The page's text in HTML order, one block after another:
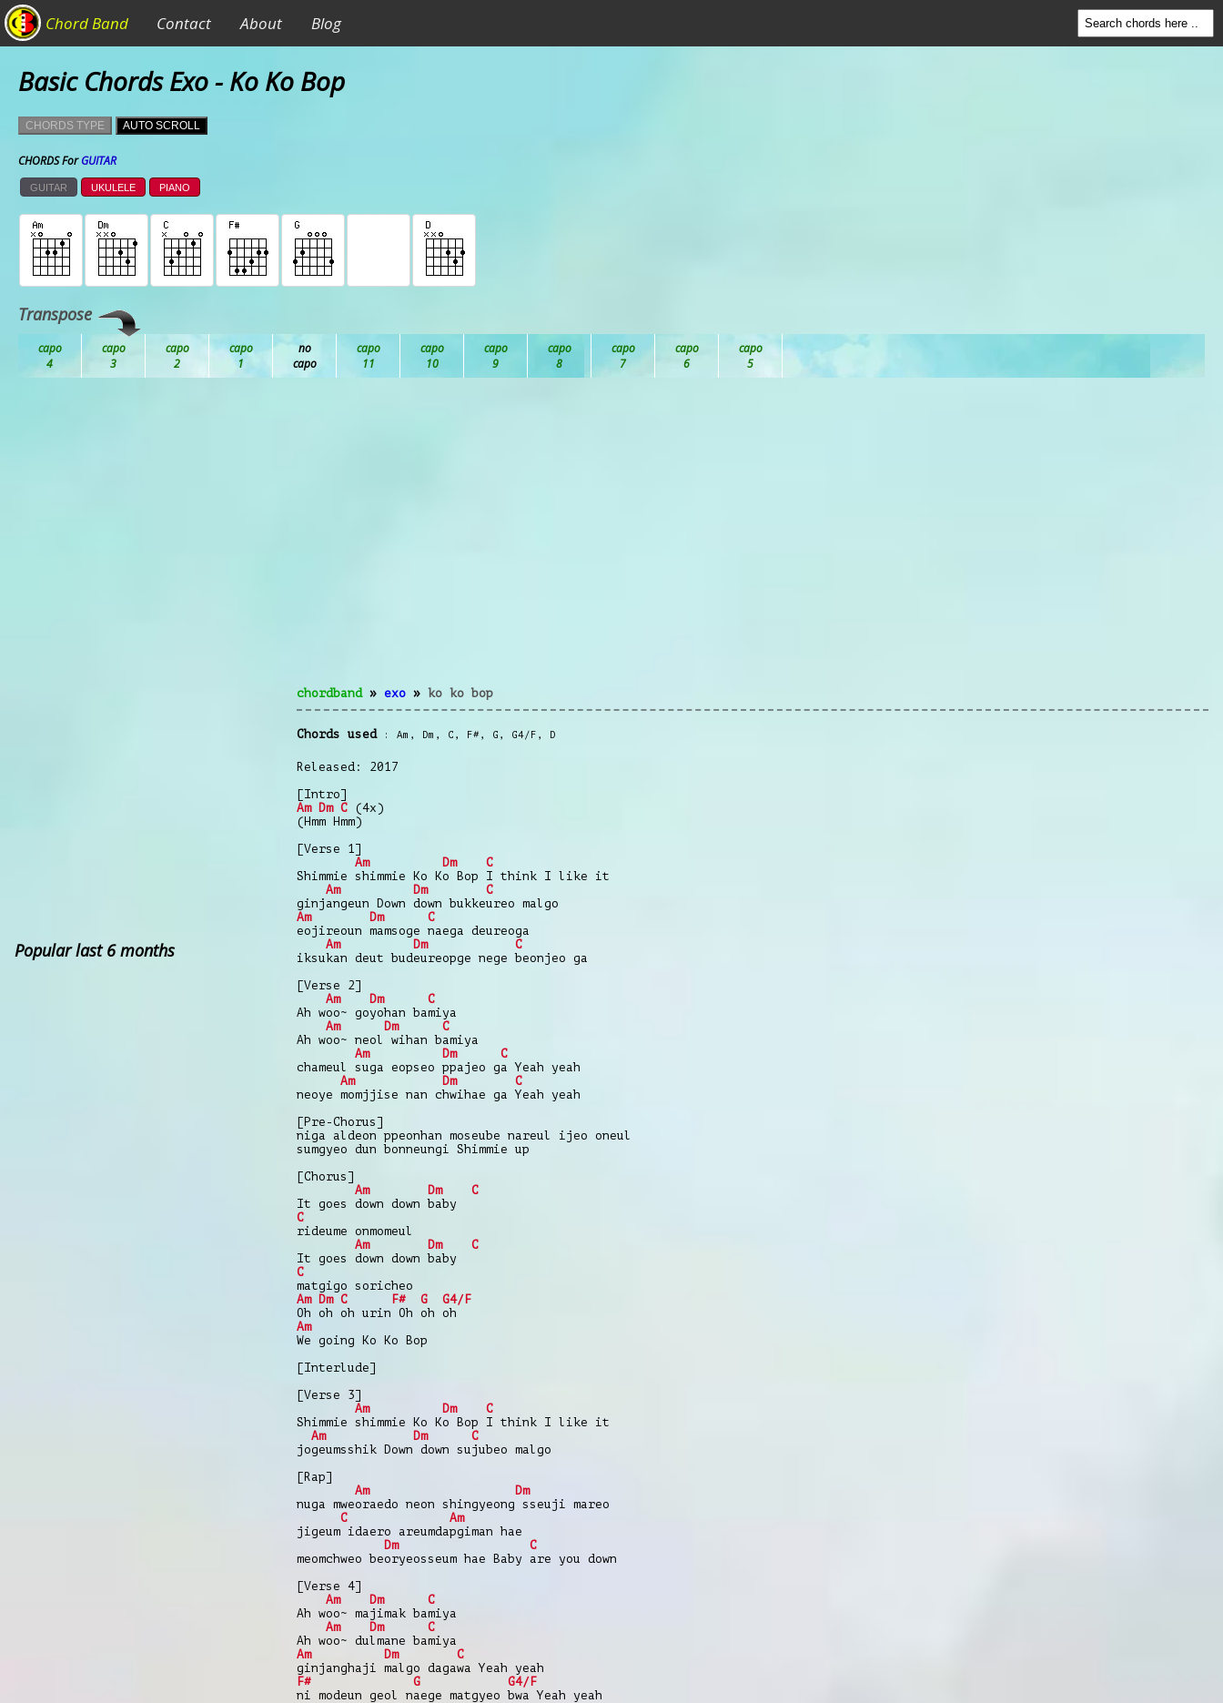
Chord Band Contact About Blog
Basic Chords Exo - Ko Ko Bop
CHORDS TYPE AUTO SCROLL
CHORDS ForGUITAR
GUITAR UKULELE PIANO
Transpose
chordband» exo » ko ko bop
Chords used Am , Dm , C , F# , G , G4/F , D
Released: 2017
[Intro]
Am Dm C (4x)
(Hmm Hmm)
[Verse 1]
Am
Dm
C
Shimmie shimmie Ko Ko Bop I think I like it
Am
Dm
C
ginjangeun Down down bukkeureo malgo
Am
Dm
C
eojireoun mamsoge naega deureoga
Am
Dm
C
iksukan deut budeureopge nege beonjeo ga
[Verse 2]
Am
Dm
C
Ah woo~ goyohan bamiya
Am
Dm
C
Ah woo~ neol wihan bamiya
Am
Dm
C
chameul suga eopseo ppajeo ga Yeah yeah
Am
Dm
C
neoye momjjise nan chwihae ga Yeah yeah
[Pre-Chorus]
niga aldeon ppeonhan moseube nareul ijeo oneul
sumgyeo dun bonneungi Shimmie up
[Chorus]
Am
Dm
C
It goes down down baby
C
rideume onmomeul
Am
Dm
C
It goes down down baby
C
matgigo soricheo
Am Dm C F# G
G4/F
Oh oh oh urin Oh oh oh
Am
We going Ko Ko Bop
[Interlude]
[Verse 3]
Am
Dm
C
Shimmie shimmie Ko Ko Bop I think I like it
Am
Dm
C
jogeumsshik Down down sujubeo malgo
[Rap]
Am
Dm
nuga mweoraedo neon shingyeong sseuji mareo
C
Am
jigeum idaero areumdapgiman hae
Dm
C
meomchweo beoryeosseum hae Baby are you down
[Verse 4]
Am
Dm
C
Ah woo~ majimak bamiya
Am
Dm
C
Ah woo~ dulmane bamiya
Am
Dm
C
ginjanghaji malgo dagawa Yeah yeah
F#
G
G4/F
ni modeun geol naege matgyeo bwa Yeah yeah
Popular last 6 months